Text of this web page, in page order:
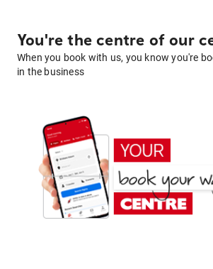
You're the centre of our
When you book with us, you know you're
in the business